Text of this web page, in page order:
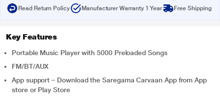
Read Return Policy Manufacturer Warranty 1 Year Free Shipping
Key Features
Portable Music Player with 5000 Preloaded Songs
FM/BT/AUX
App support – Download the Saregama Carvaan App from App
store or Play Store